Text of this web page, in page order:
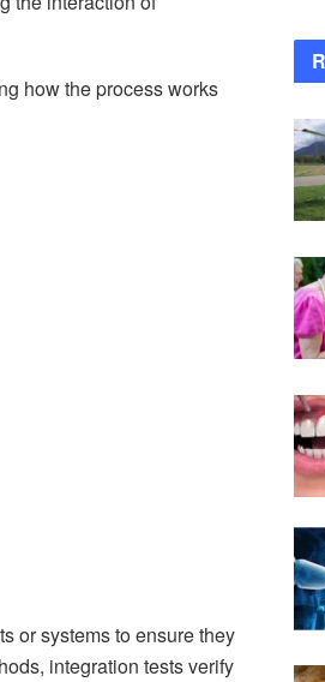
how the process works
or systems to ensure they
integration tests verify